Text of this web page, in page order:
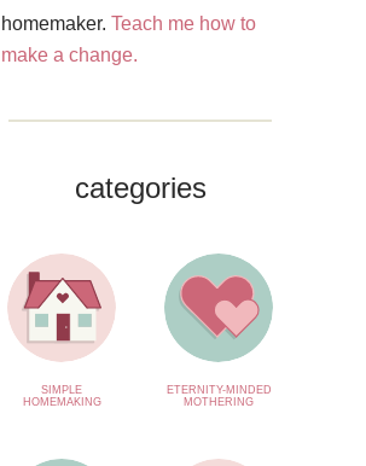
homemaker. Teach me how to
make a change.
categories
SIMPLE
HOMEMAKING
ETERNITY-MINDED
MOTHERING